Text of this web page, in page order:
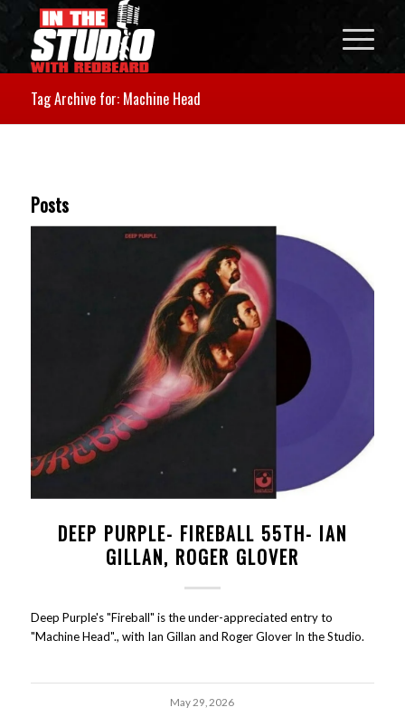
Tag Archive for: Machine Head
Posts
DEEP PURPLE- FIREBALL 55TH- IAN
GILLAN, ROGER GLOVER
Deep Purple's "Fireball" is the under-appreciated entry to
"Machine Head"., with Ian Gillan and Roger Glover In the Studio.
May 29, 2026